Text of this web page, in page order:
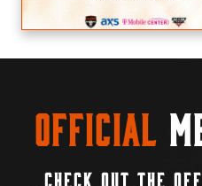
Official
CHECK OUT THE